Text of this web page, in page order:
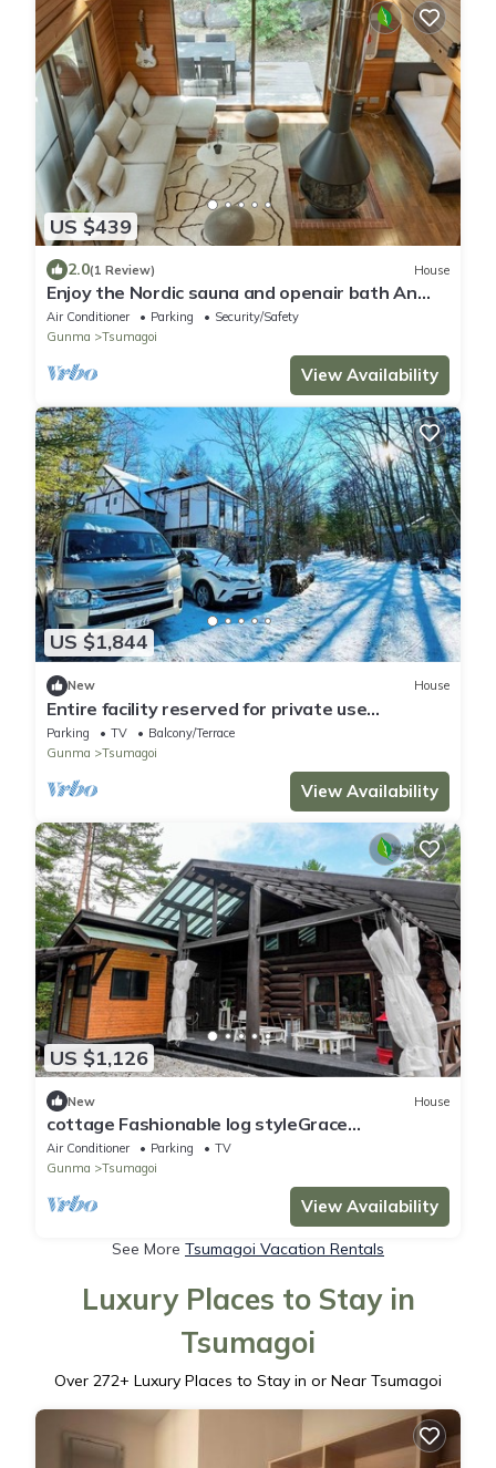
US $439
2.0(1 Review) House
Enjoy the Nordic sauna and openair bath An
extra/Agatsumagun Gunma
Air Conditioner Parking
Security/Safety
Gunma
Tsumagoi
View Availability
US $1,844
New House
Entire facility reserved for private use
IPPUKAKU/Agatsuma-gun Gunma
Parking TV
Balcony/Terrace
Gunma
Tsumagoi
View Availability
US $1,126
New House
cottage Fashionable log styleGrace
615people/Agatsuma-gun Gunma
Air Conditioner Parking
TV
Gunma
Tsumagoi
View Availability
See More Tsumagoi Vacation Rentals
Luxury Places to Stay in
Tsumagoi
Over 272+ Luxury Places to Stay in or Near Tsumagoi